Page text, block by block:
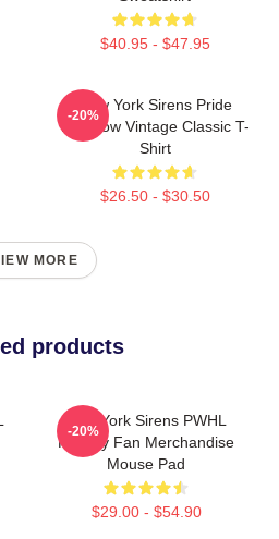
$40.95 - $47.95
New York Sirens Pride
Rainbow Vintage Classic T-
Shirt
$26.50 - $30.50
-20%
MORE
products
New York Sirens PWHL
Hockey Fan Merchandise
Mouse Pad
$29.00 - $54.90
-20%